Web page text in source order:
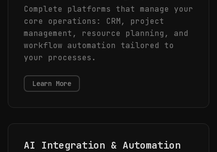
Complete platforms that manage your
core operations: CRM, project
management, resource planning, and
workflow automation tailored to
your processes.
Learn More
AI Integration & Automation